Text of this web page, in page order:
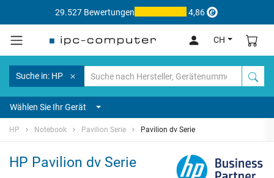
29.527 Bewertungen 4,86
CH
Suche in: HP
Wählen Sie Ihr Gerät
HP Notebook Pavilion Serie Pavilion dv Serie
HP Pavilion dv Serie